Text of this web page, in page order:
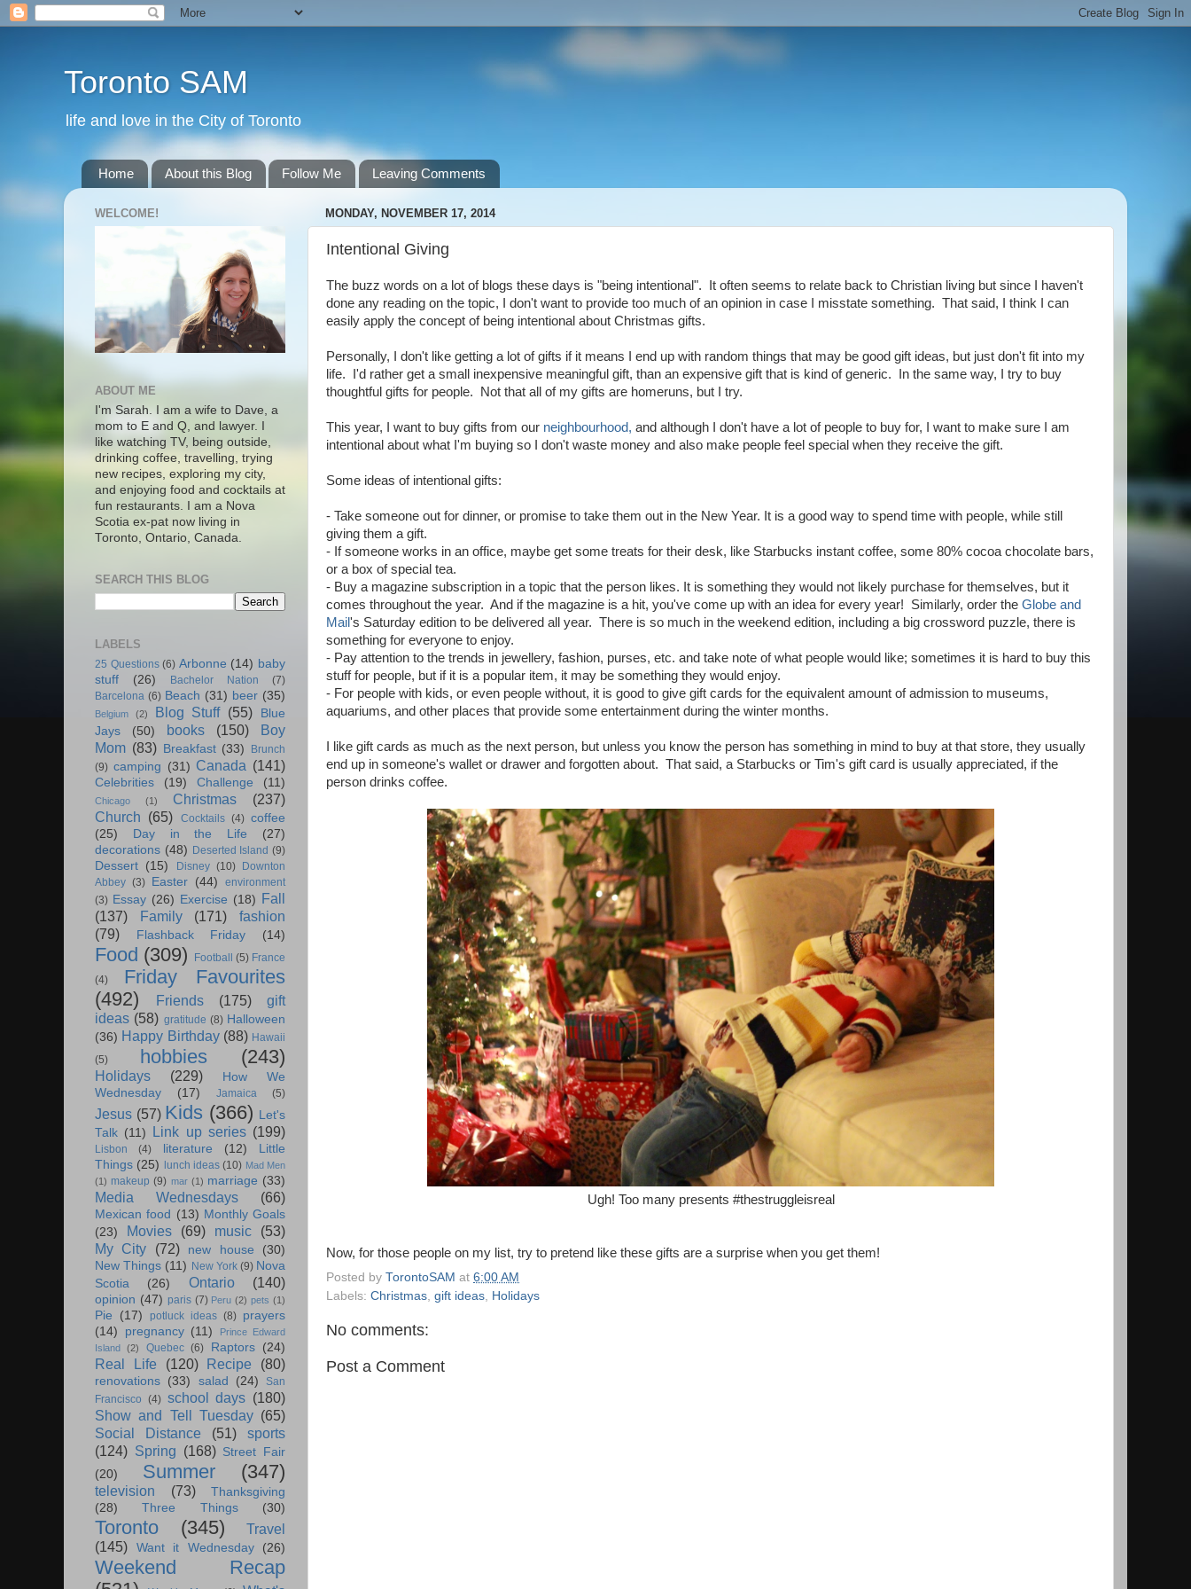
Toronto SAM
life and love in the City of Toronto
Home About this Blog Follow Me Leaving Comments
MONDAY, NOVEMBER 17, 2014
Intentional Giving
The buzz words on a lot of blogs these days is "being intentional". It often seems to relate back to Christian living but since I haven't
done any reading on the topic, I don't want to provide too much of an opinion in case I misstate something. That said, I think I can
easily apply the concept of being intentional about Christmas gifts.
Personally, I don't like getting a lot of gifts if it means I end up with random things that may be good gift ideas, but just don't fit into my
life. I'd rather get a small inexpensive meaningful gift, than an expensive gift that is kind of generic. In the same way, I try to buy
thoughtful gifts for people. Not that all of my gifts are homeruns, but I try.
This year, I want to buy gifts from our neighbourhood, and although I don't have a lot of people to buy for, I want to make sure I am
intentional about what I'm buying so I don't waste money and also make people feel special when they receive the gift.
Some ideas of intentional gifts:
- Take someone out for dinner, or promise to take them out in the New Year. It is a good way to spend time with people, while still
giving them a gift.
- If someone works in an office, maybe get some treats for their desk, like Starbucks instant coffee, some 80% cocoa chocolate bars,
or a box of special tea.
- Buy a magazine subscription in a topic that the person likes. It is something they would not likely purchase for themselves, but it
comes throughout the year. And if the magazine is a hit, you've come up with an idea for every year! Similarly, order the Globe and
Mail's Saturday edition to be delivered all year. There is so much in the weekend edition, including a big crossword puzzle, there is
something for everyone to enjoy.
- Pay attention to the trends in jewellery, fashion, purses, etc. and take note of what people would like; sometimes it is hard to buy this
stuff for people, but if it is a popular item, it may be something they would enjoy.
- For people with kids, or even people without, it is good to give gift cards for the equivalent amount of admission to museums,
aquariums, and other places that provide some entertainment during the winter months.
I like gift cards as much as the next person, but unless you know the person has something in mind to buy at that store, they usually
end up in someone's wallet or drawer and forgotten about. That said, a Starbucks or Tim's gift card is usually appreciated, if the
person drinks coffee.
Ugh! Too many presents #thestruggleisreal
Now, for those people on my list, try to pretend like these gifts are a surprise when you get them!
Posted by TorontoSAM at 6:00 AM
Labels: Christmas gift ideas Holidays
No comments:
Post a Comment
WELCOME!
ABOUT ME
I'm Sarah. I am a wife to Dave, a
mom to E and Q, and lawyer. I
like watching TV, being outside,
drinking coffee, travelling, trying
new recipes, exploring my city,
and enjoying food and cocktails at
fun restaurants. I am a Nova
Scotia ex-pat now living in
Toronto, Ontario, Canada.
SEARCH THIS BLOG
LABELS
25 Questions (6) Arbonne (14) baby
stuff
(26) Bachelor Nation
(7)
Barcelona (6) Beach (31) beer (35)
Belgium (2) Blog Stuff (55)
Blue
Jays
(50) books (150)
Boy
Mom (83) Breakfast (33)
Brunch
(9) camping (31) Canada (141)
Celebrities (19) Challenge (11)
Chicago (1) Christmas
(237)
Church (65) Cocktails (4) coffee
(25)
Day in the Life
(27)
decorations (48) Deserted Island (9)
Dessert (15) Disney (10)
Downton
Abbey (3) Easter (44)
environment
(3) Essay (26) Exercise (18) Fall
(137)
Family (171)
fashion
(79)
Flashback Friday (14)
Food (309) Football (5) France
(4)
Friday Favourites
(492)
Friends (175)
gift
ideas (58) gratitude (8) Halloween
(36) Happy Birthday (88) Hawaii
(5)
hobbies (243)
Holidays (229)
How We
Wednesday
(17) Jamaica (5)
Jesus (57) Kids (366) Let's
Talk (11) Link up series (199)
Lisbon (4) literature (12)
Little
Things (25) lunch ideas (10) Mad Men
(1) makeup (9) mar (1) marriage (33)
Media Wednesdays (66)
Mexican food (13) Monthly Goals
(23)
Movies (69) music
(53)
My City
(72) new house
(30)
New Things (11) New York (9) Nova
Scotia
(26) Ontario (140)
opinion (47) paris (7) Peru (2) pets (1)
Pie (17) potluck ideas (8) prayers
(14)
pregnancy (11)
Prince Edward
Island
(2) Quebec (6) Raptors (24)
Real Life (120) Recipe (80)
renovations (33) salad (24)
San
Francisco (4) school days (180)
Show and Tell Tuesday (65)
Social Distance
(51)
sports
(124) Spring (168) Street Fair
(20)
Summer (347)
television (73)
Thanksgiving
(28)
Three Things (30)
Toronto (345)
Travel
(145)
Want it Wednesday (26)
Weekend Recap